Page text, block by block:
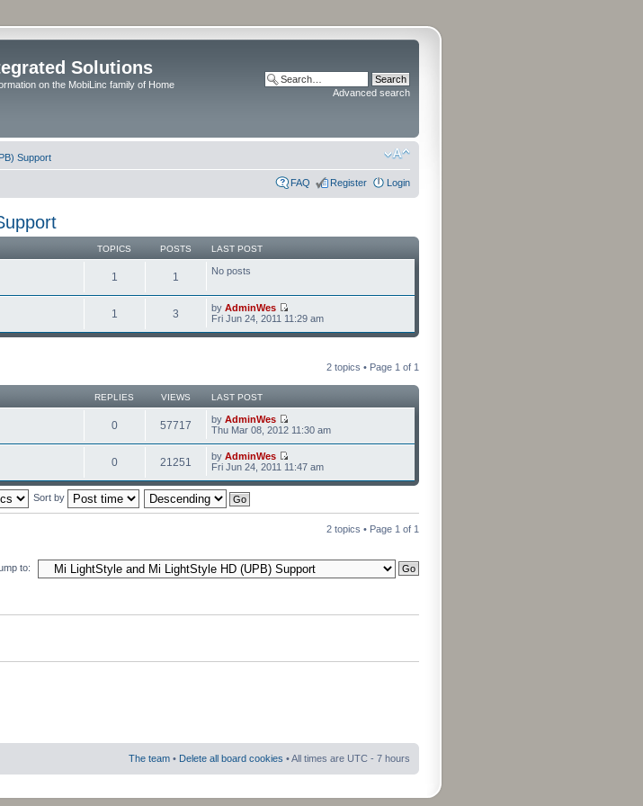
Solutions
on the MobiLinc family of Home
Advanced search
Support
FAQ Register Login
TOPICS POSTS LAST POST
1 1 No posts
1 3 by AdminWes
Fri Jun 24, 2011 11:29 am
2 topics • Page 1 of 1
REPLIES VIEWS LAST POST
0 57717 by AdminWes
Thu Mar 08, 2012 11:30 am
0 21251 by AdminWes
Fri Jun 24, 2011 11:47 am
Sort by
2 topics • Page 1 of 1
to:
The team • Delete all board cookies • All times are UTC - 7 hours